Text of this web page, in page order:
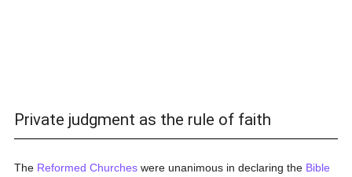
Private judgment as the rule of faith
The Reformed Churches were unanimous in declaring the Bible